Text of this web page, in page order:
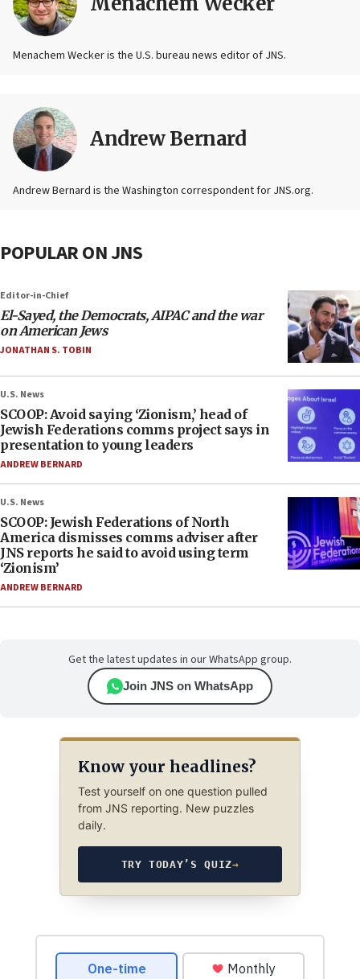
Menachem Wecker is the U.S. bureau news editor of JNS.
Andrew Bernard
Andrew Bernard is the Washington correspondent for JNS.org.
POPULAR ON JNS
Editor-in-Chief
El-Sayed, the Democrats, AIPAC and the war
on American Jews
JONATHAN S. TOBIN
U.S. News
SCOOP: Avoid saying ‘Zionism,’ head of
Jewish Federations comms project says in
presentation to young leaders
ANDREW BERNARD
U.S. News
SCOOP: Jewish Federations of North
America dismisses comms adviser after
JNS reports he said to avoid using term
‘Zionism’
ANDREW BERNARD
Get the latest updates in our WhatsApp group.
Join JNS on WhatsApp
Know your headlines?
Test yourself on one question pulled
from JNS reporting. New puzzles
daily.
TRY TODAY’S QUIZ→